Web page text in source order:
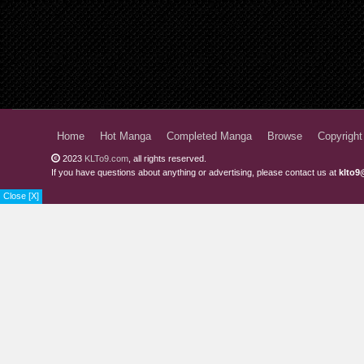
Close [X]
Home Hot Manga Completed Manga Browse
2023 KLTo9.com , all rights reserved.
If you have questions about anything or advertising, please contact us at